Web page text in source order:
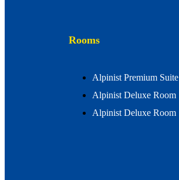
Rooms
Alpinist Premium Suite
Alpinist Deluxe Room
Alpinist Deluxe Room